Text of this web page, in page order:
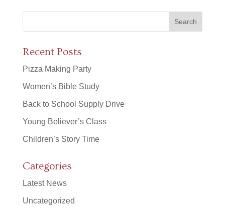
Recent Posts
Pizza Making Party
Women’s Bible Study
Back to School Supply Drive
Young Believer’s Class
Children’s Story Time
Categories
Latest News
Uncategorized